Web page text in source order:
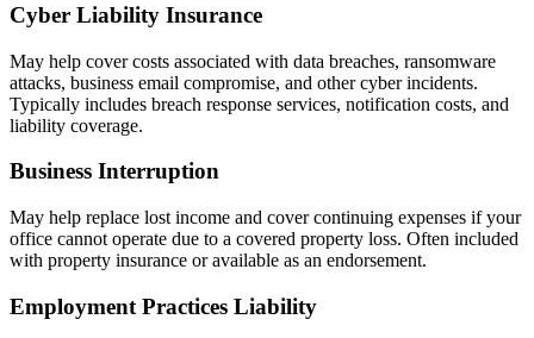
Cyber Liability Insurance
May help cover costs associated with data breaches, ransomware
attacks, business email compromise, and other cyber incidents.
Typically includes breach response services, notification costs, and
liability coverage.
Business Interruption
May help replace lost income and cover continuing expenses if your
office cannot operate due to a covered property loss. Often included
with property insurance or available as an endorsement.
Employment Practices Liability